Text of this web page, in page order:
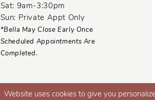
Sat: 9am-3:30pm
Sun: Private Appt Only
*Bella May Close Early Once
Scheduled Appointments Are
Completed.
Website uses cookies to give you